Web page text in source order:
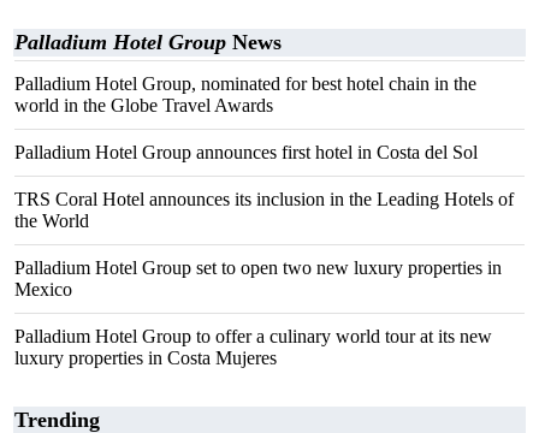
Palladium Hotel Group News
Palladium Hotel Group, nominated for best hotel chain in the
world in the Globe Travel Awards
Palladium Hotel Group announces first hotel in Costa del Sol
TRS Coral Hotel announces its inclusion in the Leading Hotels of
the World
Palladium Hotel Group set to open two new luxury properties in
Mexico
Palladium Hotel Group to offer a culinary world tour at its new
luxury properties in Costa Mujeres
Trending